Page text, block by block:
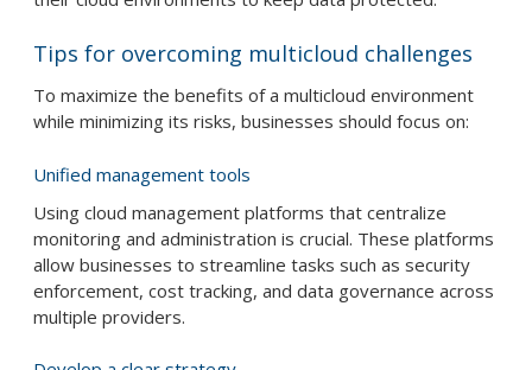
Tips for overcoming multicloud challenges
To maximize the benefits of a multicloud environment
while minimizing its risks, businesses should focus on:
Unified management tools
Using cloud management platforms that centralize
monitoring and administration is crucial. These platforms
allow businesses to streamline tasks such as security
enforcement, cost tracking, and data governance across
multiple providers.